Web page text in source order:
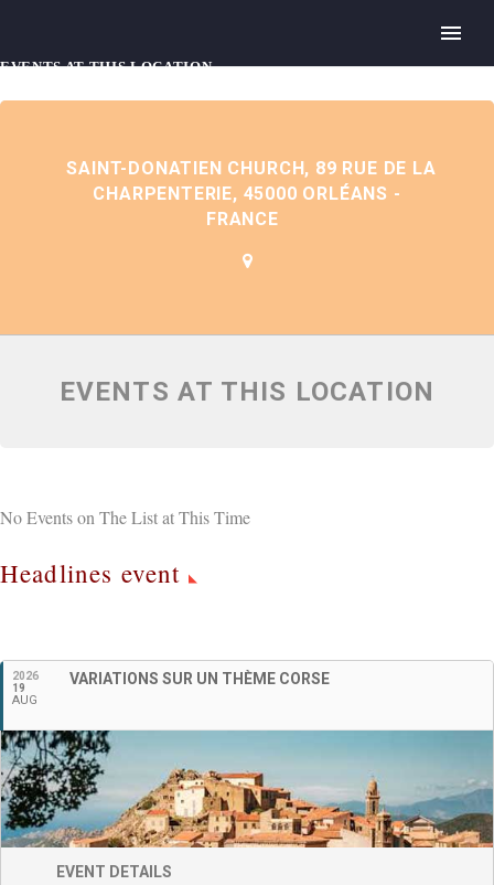
EVENTS AT THIS LOCATION
SAINT-DONATIEN CHURCH, 89 RUE DE LA
CHARPENTERIE, 45000 ORLÉANS -
FRANCE
EVENTS AT THIS LOCATION
No Events on The List at This Time
Headlines event
2026
19
AUG
VARIATIONS SUR UN THÈME CORSE
EVENT DETAILS